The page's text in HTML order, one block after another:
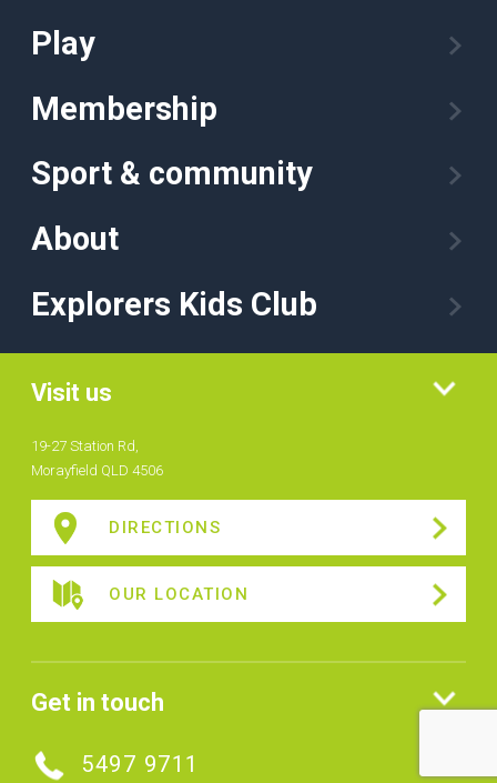
Play
Membership
Sport & community
About
Explorers Kids Club
Visit us
19-27 Station Rd,
Morayfield QLD 4506
DIRECTIONS
OUR LOCATION
Get in touch
5497 9711